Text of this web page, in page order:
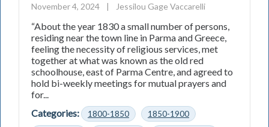
November 4, 2024 | Jessilou Gage Vaccarelli
“About the year 1830 a small number of persons,
residing near the town line in Parma and Greece,
feeling the necessity of religious services, met
together at what was known as the old red
schoolhouse, east of Parma Centre, and agreed to
hold bi-weekly meetings for mutual prayers and
for...
Categories:
1800-1850
1850-1900